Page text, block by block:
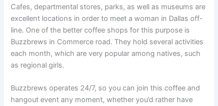
Cafes, departmental stores, parks, as well as museums are
excellent locations in order to meet a woman in Dallas off-
line. One of the better coffee shops for this purpose is
Buzzbrews in Commerce road. They hold several activities
each month, which are very popular among natives, such
as regional girls.
Buzzbrews operates 24/7, so you can join this coffee and
hangout event any moment, whether you’d rather have